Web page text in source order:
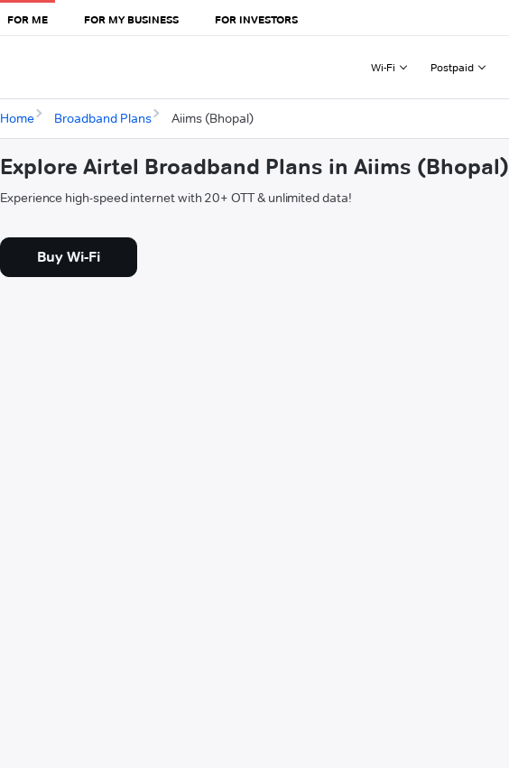
FOR ME FOR MY BUSINESS FOR INVESTORS
Wi-Fi Postpaid
Home Broadband Plans Aiims (Bhopal)
Explore Airtel Broadband Plans in Aiims (Bhopal)
Experience high-speed internet with 20+ OTT & unlimited data!
Buy Wi-Fi